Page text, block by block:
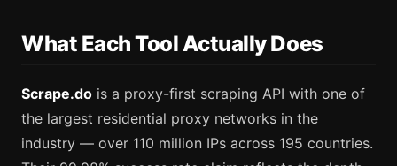
What Each Tool Actually Does
Scrape.do is a proxy-first scraping API with one of
the largest residential proxy networks in the
industry — over 110 million IPs across 195 countries.